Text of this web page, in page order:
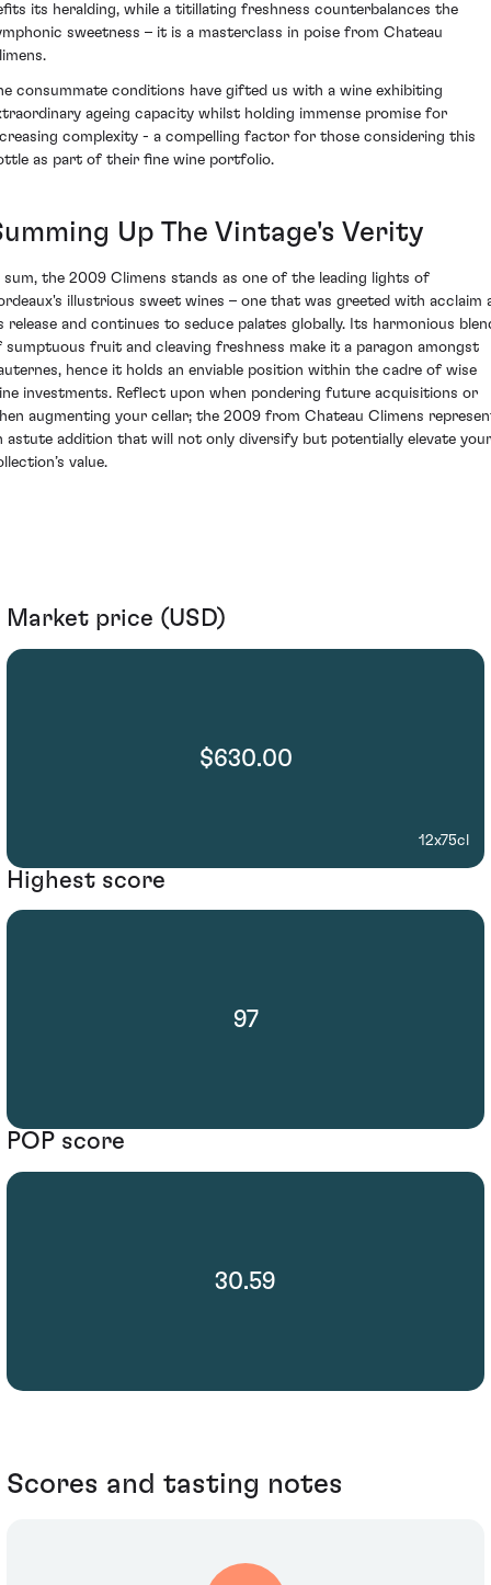
its heralding, while a titillating freshness counterbalances the
sweetness – it is a masterclass in poise from Chateau
consummate conditions have gifted us with a wine exhibiting
ageing capacity whilst holding immense promise for
complexity - a compelling factor for those considering this
as part of their fine wine portfolio.
Up The Vintage's Verity
sum, the 2009 Climens stands as one of the leading lights of
illustrious sweet wines – one that was greeted with acclaim
release and continues to seduce palates globally. Its harmonious
sumptuous fruit and cleaving freshness make it a paragon amongst
hence it holds an enviable position within the cadre of wise
investments. Reflect upon when pondering future acquisitions or
augmenting your cellar; the 2009 from Chateau Climens
astute addition that will not only diversify but potentially elevate your
value.
Market price (USD)
$630.00
12x75cl
Highest score
97
POP score
30.59
Scores and tasting notes